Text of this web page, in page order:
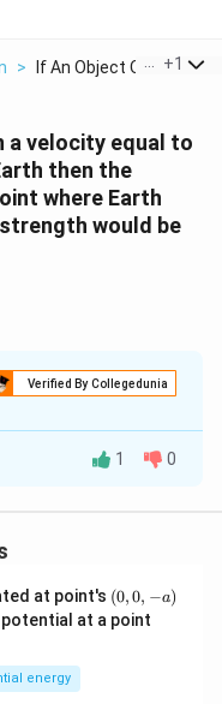
> If An Object Of Mass...
+1
a velocity equal to
then the
where Earth
would be
Verified By Collegedunia
where Earth's
minimum velocity
pull of
is given a velocity
it means the
to escape Earth's
1 0
at point's (0,
0,
-
(0,0, −a)
at a point
energy